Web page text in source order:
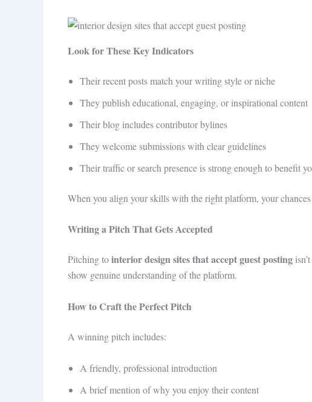
Look for These Key Indicators
Their recent posts match your writing style or niche
They publish educational, engaging, or inspirational content
Their blog includes contributor bylines
They welcome submissions with clear guidelines
Their traffic or search presence is strong enough to benefit
When you align your skills with the right platform, your
Writing a Pitch That Gets Accepted
Pitching tointerior design sites that accept guest posting
show genuine understanding of the platform.
How to Craft the Perfect Pitch
A winning pitch includes:
A friendly, professional introduction
A brief mention of why you enjoy their content